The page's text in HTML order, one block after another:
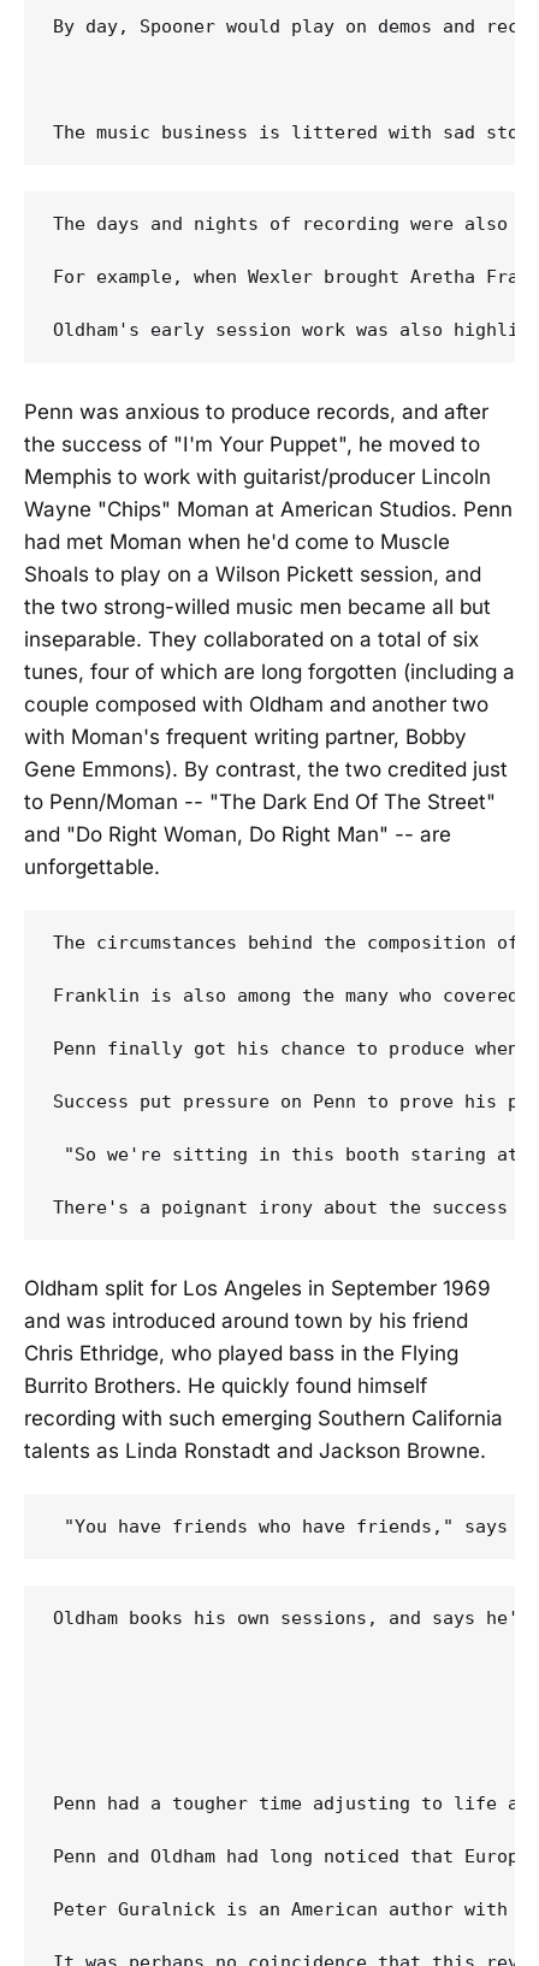
By day, Spooner would play on demos and
The days and nights of recording were also
For example, when Wexler brought Aretha
Penn was anxious to produce records, and after
the success of "I'm Your Puppet", he moved to
Memphis to work with guitarist/producer Lincoln
Wayne "Chips" Moman at American Studios. Penn
had met Moman when he'd come to Muscle
Shoals to play on a Wilson Pickett session, and
the two strong-willed music men became all but
inseparable. They collaborated on a total of six
tunes, four of which are long forgotten (including a
couple composed with Oldham and another two
with Moman's frequent writing partner, Bobby
Gene Emmons). By contrast, the two credited just
to Penn/Moman -- "The Dark End Of The Street"
and "Do Right Woman, Do Right Man" -- are
unforgettable.
The circumstances behind the composition
Franklin is also among the many who
Penn finally got his chance to produce when
Success put pressure on Penn to prove his
"So we're sitting in this booth staring at
Oldham split for Los Angeles in September 1969
and was introduced around town by his friend
Chris Ethridge, who played bass in the Flying
Burrito Brothers. He quickly found himself
recording with such emerging Southern California
talents as Linda Ronstadt and Jackson Browne.
Oldham books his own sessions, and
Penn had a tougher time adjusting to life
Penn and Oldham had long noticed that
Peter Guralnick is an American author with